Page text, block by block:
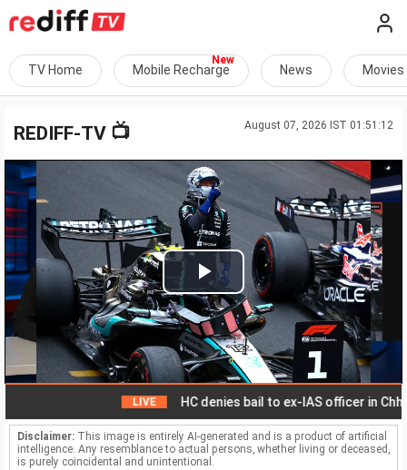
TV Home Mobile Recharge News Movies
August 07, 2026 IST 01:51:12
REDIFF-TV 📺
Play
Video
HC denies bail to ex-IAS officer in
Disclaimer: This image is entirely AI-generated and is a product of artificial
intelligence. Any resemblance to actual persons, whether living or deceased,
is purely coincidental and unintentional.